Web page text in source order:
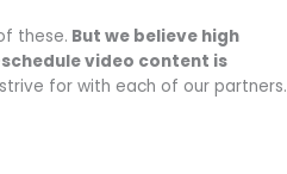
these. But we believe high
video content is
for with each of our partners.